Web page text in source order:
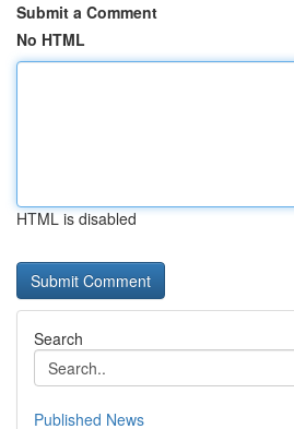
Submit a Comment
No HTML
HTML is disabled
Search
Published News